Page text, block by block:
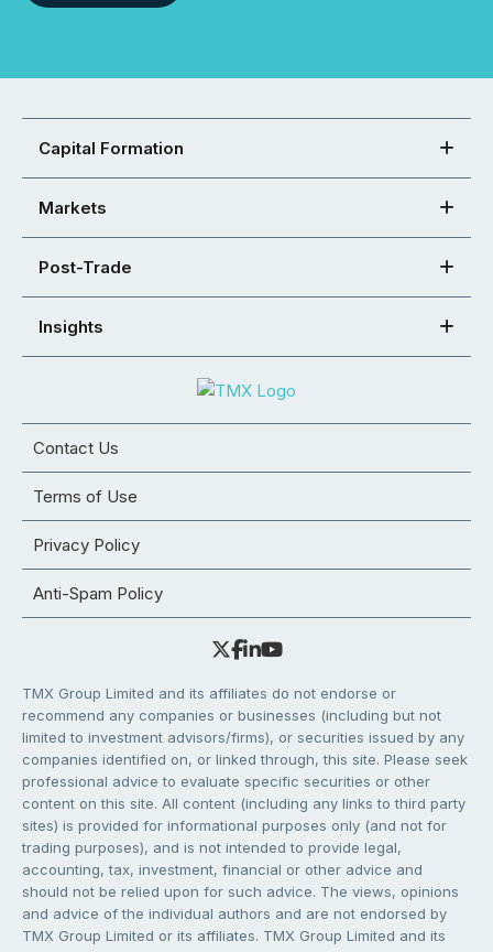
Capital Formation
Markets
Post-Trade
Insights
Contact Us
Terms of Use
Privacy Policy
Anti-Spam Policy
TMX Group Limited and its affiliates do not endorse or
recommend any companies or businesses (including but not
limited to investment advisors/firms), or securities issued by any
companies identified on, or linked through, this site. Please seek
professional advice to evaluate specific securities or other
content on this site. All content (including any links to third party
sites) is provided for informational purposes only (and not for
trading purposes), and is not intended to provide legal,
accounting, tax, investment, financial or other advice and
should not be relied upon for such advice. The views, opinions
and advice of the individual authors and are not endorsed by
TMX Group Limited or its affiliates. TMX Group Limited and its